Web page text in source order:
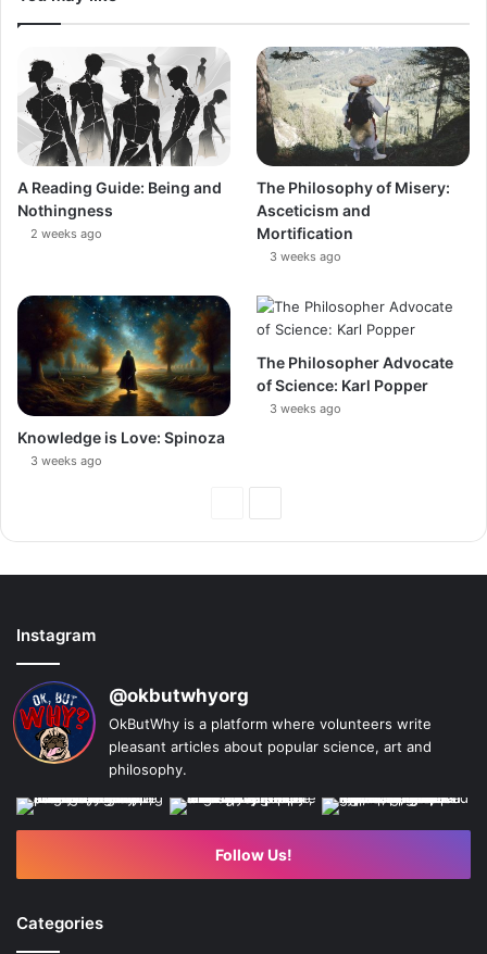
A Reading Guide: Being and
Nothingness
2 weeks ago
The Philosophy of Misery:
Asceticism and
Mortification
3 weeks ago
Knowledge is Love: Spinoza
3 weeks ago
The Philosopher Advocate
of Science: Karl Popper
3 weeks ago
Instagram
@okbutwhyorg
OkButWhy is a platform where volunteers write
pleasant articles about popular science, art and
philosophy.
Follow Us!
Categories